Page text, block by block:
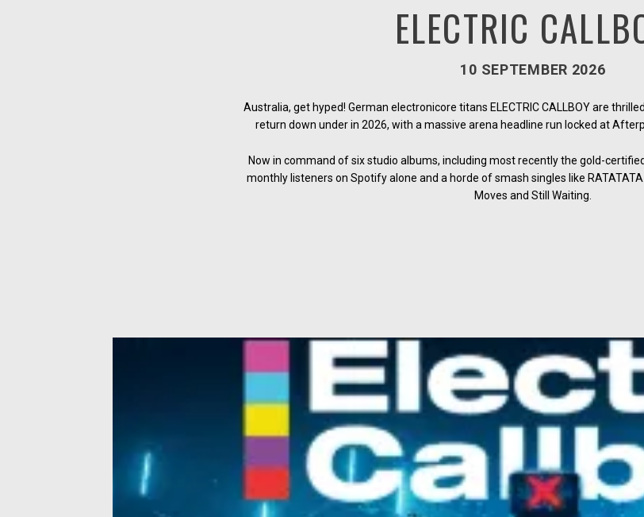
ELECTRIC
10 SEPTEMBER 2026
Australia, get hyped! German electronicore titans ELECTRIC CALLBOY are
return down under in 2026, with a massive arena headline run locked at
Now in command of six studio albums, including most recently the gold-
monthly listeners on Spotify alone and a horde of smash singles like
Moves and Still Waiting.